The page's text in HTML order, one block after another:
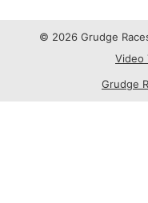
© 2026 Grudge
Video
Grudge